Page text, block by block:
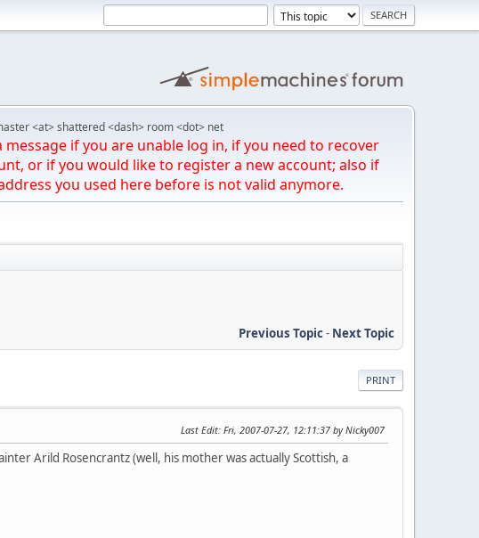
<at> shattered <dash> room <dot> net
message if you are unable log in, if you need to recover
or if you would like to register a new account; also if
you used here before is not valid anymore.
Previous Topic- Next Topic
PRINT
Last Edit: Fri, 2007-07-27, 12:11:37 by Nicky007
Arild Rosencrantz (well, his mother was actually Scottish, a